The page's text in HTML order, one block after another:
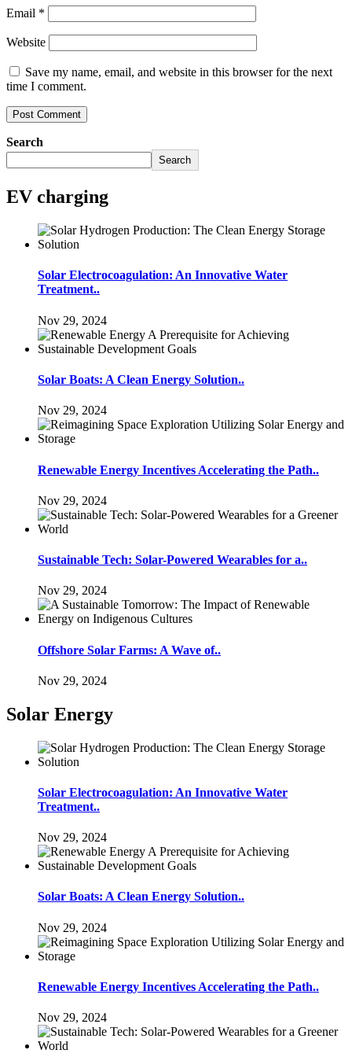
Email *
Website
Save my name, email, and website in this browser for the next
time I comment.
Search
Search
EV charging
Solar Electrocoagulation: An Innovative Water
Treatment..
Nov 29, 2024
Solar Boats: A Clean Energy Solution..
Nov 29, 2024
Renewable Energy Incentives Accelerating the Path..
Nov 29, 2024
Sustainable Tech: Solar-Powered Wearables for a..
Nov 29, 2024
Offshore Solar Farms: A Wave of..
Nov 29, 2024
Solar Energy
Solar Electrocoagulation: An Innovative Water
Treatment..
Nov 29, 2024
Solar Boats: A Clean Energy Solution..
Nov 29, 2024
Renewable Energy Incentives Accelerating the Path..
Nov 29, 2024